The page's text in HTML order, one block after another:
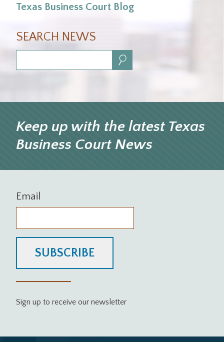
Texas Business Court Blog
SEARCH NEWS
Keep up with the latest Texas
Business Court News
Email
SUBSCRIBE
Sign up to receive our newsletter